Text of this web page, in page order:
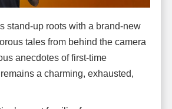
stand-up roots with a brand-new
tales from behind the camera
anecdotes of first-time
a charming, exhausted,